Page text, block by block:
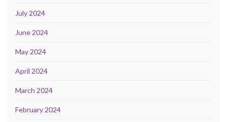
July 2024
June 2024
May 2024
April 2024
March 2024
February 2024